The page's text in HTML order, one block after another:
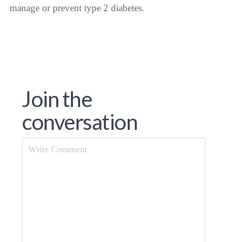
manage or prevent type 2 diabetes.
Join the
conversation
Comment